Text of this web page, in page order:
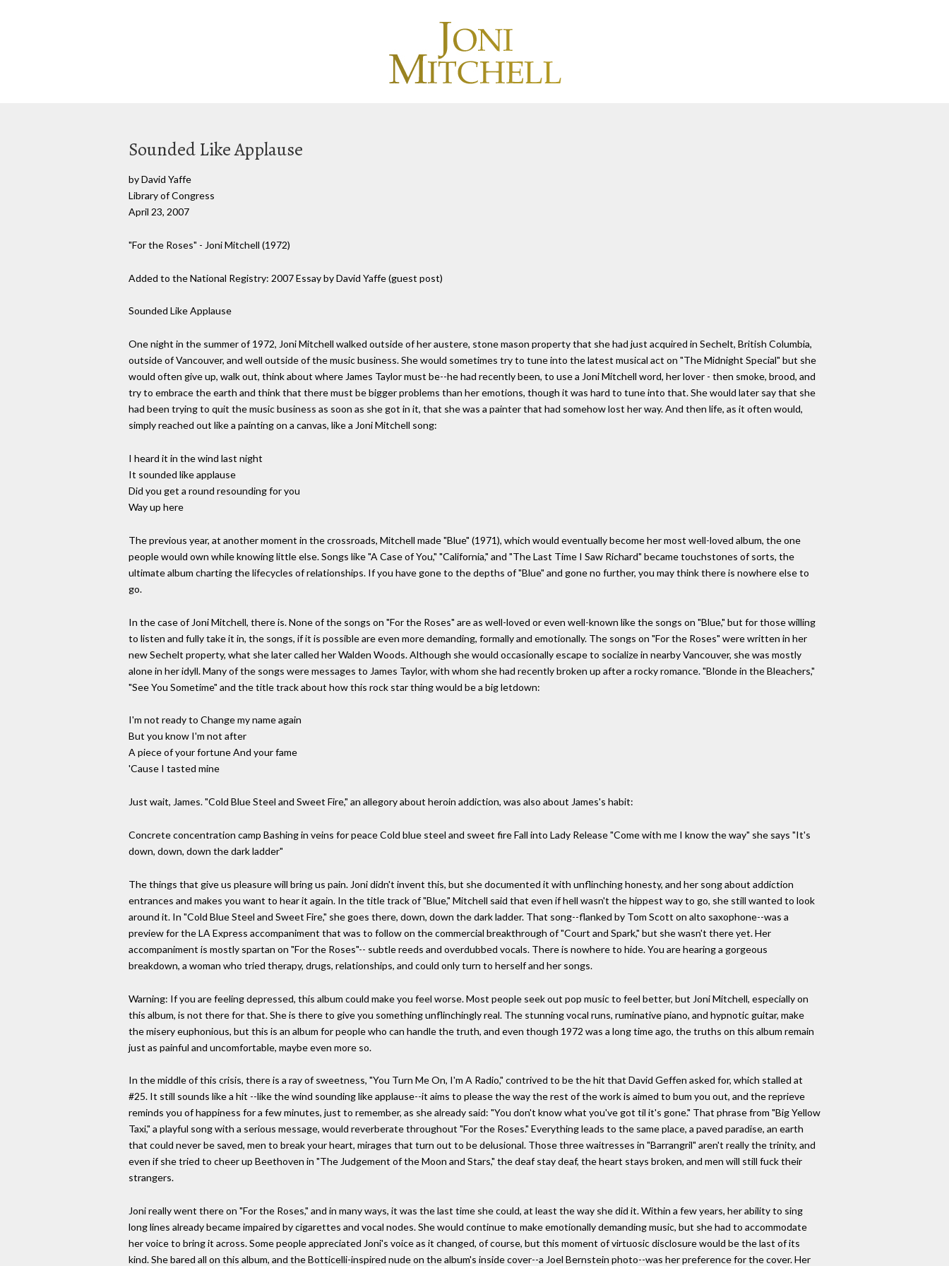
Sounded Like Applause
by David Yaffe
Library of Congress
April 23, 2007
"For the Roses" - Joni Mitchell (1972)
Added to the National Registry: 2007 Essay by David Yaffe (guest post)
Sounded Like Applause
One night in the summer of 1972, Joni Mitchell walked outside of her austere, stone mason property that she had just acquired in Sechelt, British Columbia,
outside of Vancouver, and well outside of the music business. She would sometimes try to tune into the latest musical act on "The Midnight Special" but she
would often give up, walk out, think about where James Taylor must be--he had recently been, to use a Joni Mitchell word, her lover - then smoke, brood, and
try to embrace the earth and think that there must be bigger problems than her emotions, though it was hard to tune into that. She would later say that she
had been trying to quit the music business as soon as she got in it, that she was a painter that had somehow lost her way. And then life, as it often would,
simply reached out like a painting on a canvas, like a Joni Mitchell song:
I heard it in the wind last night
It sounded like applause
Did you get a round resounding for you
Way up here
The previous year, at another moment in the crossroads, Mitchell made "Blue" (1971), which would eventually become her most well-loved album, the one
people would own while knowing little else. Songs like "A Case of You," "California," and "The Last Time I Saw Richard" became touchstones of sorts, the
ultimate album charting the lifecycles of relationships. If you have gone to the depths of "Blue" and gone no further, you may think there is nowhere else to
go.
In the case of Joni Mitchell, there is. None of the songs on "For the Roses" are as well-loved or even well-known like the songs on "Blue," but for those willing
to listen and fully take it in, the songs, if it is possible are even more demanding, formally and emotionally. The songs on "For the Roses" were written in her
new Sechelt property, what she later called her Walden Woods. Although she would occasionally escape to socialize in nearby Vancouver, she was mostly
alone in her idyll. Many of the songs were messages to James Taylor, with whom she had recently broken up after a rocky romance. "Blonde in the Bleachers,"
"See You Sometime" and the title track about how this rock star thing would be a big letdown:
I'm not ready to Change my name again
But you know I'm not after
A piece of your fortune And your fame
'Cause I tasted mine
Just wait, James. "Cold Blue Steel and Sweet Fire," an allegory about heroin addiction, was also about James's habit:
Concrete concentration camp Bashing in veins for peace Cold blue steel and sweet fire Fall into Lady Release "Come with me I know the way" she says "It's
down, down, down the dark ladder"
The things that give us pleasure will bring us pain. Joni didn't invent this, but she documented it with unflinching honesty, and her song about addiction
entrances and makes you want to hear it again. In the title track of "Blue," Mitchell said that even if hell wasn't the hippest way to go, she still wanted to look
around it. In "Cold Blue Steel and Sweet Fire," she goes there, down, down the dark ladder. That song--flanked by Tom Scott on alto saxophone--was a
preview for the LA Express accompaniment that was to follow on the commercial breakthrough of "Court and Spark," but she wasn't there yet. Her
accompaniment is mostly spartan on "For the Roses"-- subtle reeds and overdubbed vocals. There is nowhere to hide. You are hearing a gorgeous
breakdown, a woman who tried therapy, drugs, relationships, and could only turn to herself and her songs.
Warning: If you are feeling depressed, this album could make you feel worse. Most people seek out pop music to feel better, but Joni Mitchell, especially on
this album, is not there for that. She is there to give you something unflinchingly real. The stunning vocal runs, ruminative piano, and hypnotic guitar, make
the misery euphonious, but this is an album for people who can handle the truth, and even though 1972 was a long time ago, the truths on this album remain
just as painful and uncomfortable, maybe even more so.
In the middle of this crisis, there is a ray of sweetness, "You Turn Me On, I'm A Radio," contrived to be the hit that David Geffen asked for, which stalled at
#25. It still sounds like a hit --like the wind sounding like applause--it aims to please the way the rest of the work is aimed to bum you out, and the reprieve
reminds you of happiness for a few minutes, just to remember, as she already said: "You don't know what you've got til it's gone." That phrase from "Big Yellow
Taxi," a playful song with a serious message, would reverberate throughout "For the Roses." Everything leads to the same place, a paved paradise, an earth
that could never be saved, men to break your heart, mirages that turn out to be delusional. Those three waitresses in "Barrangril" aren't really the trinity, and
even if she tried to cheer up Beethoven in "The Judgement of the Moon and Stars," the deaf stay deaf, the heart stays broken, and men will still fuck their
strangers.
Joni really went there on "For the Roses," and in many ways, it was the last time she could, at least the way she did it. Within a few years, her ability to sing
long lines already became impaired by cigarettes and vocal nodes. She would continue to make emotionally demanding music, but she had to accommodate
her voice to bring it across. Some people appreciated Joni's voice as it changed, of course, but this moment of virtuosic disclosure would be the last of its
kind. She bared all on this album, and the Botticelli-inspired nude on the album's inside cover--a Joel Bernstein photo--was her preference for the cover. Her